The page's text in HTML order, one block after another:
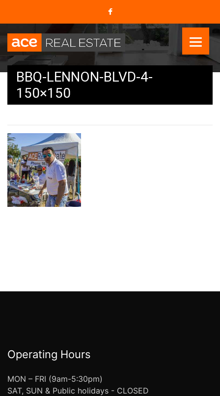
BBQ-LENNON-BLVD-4-
150×150
Operating Hours
MON – FRI (9am-5:30pm)
SAT, SUN & Public holidays - CLOSED